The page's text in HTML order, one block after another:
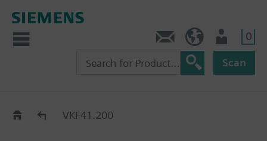
0
Scan
Replacement Guide
VKF41.200